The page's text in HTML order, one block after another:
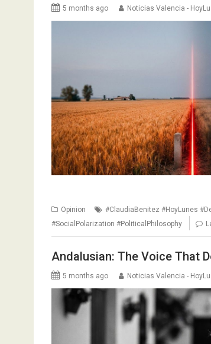
5 months ago Noticias Valencia -
Opinion
#ClaudiaBenitez #HoyLunes
#SocialPolarization #PoliticalPhilosophy
Andalusian: The Voice That
5 months ago Noticias Valencia -